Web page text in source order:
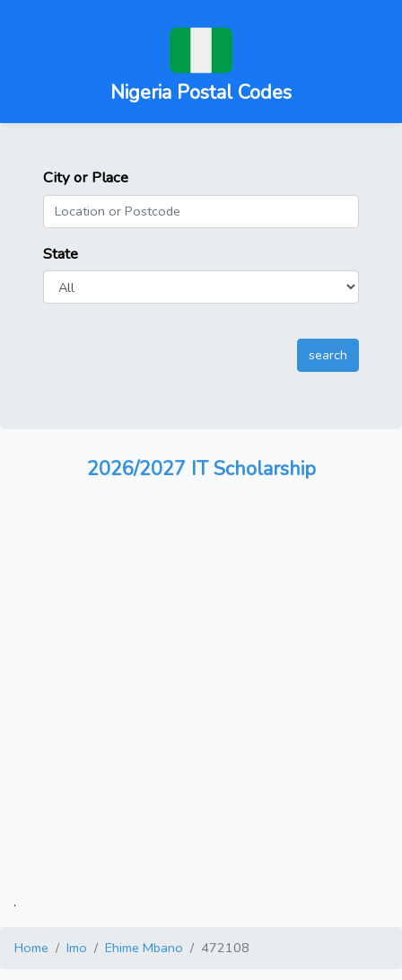
Nigeria Postal Codes
City or Place
State
2026/2027 IT Scholarship
.
Home Imo Ehime Mbano 472108